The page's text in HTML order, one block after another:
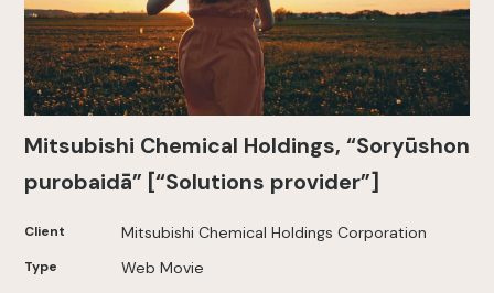
Mitsubishi Chemical Holdings, “Soryūshon
purobaidā” [“Solutions provider”]
Client Mitsubishi Chemical Holdings Corporation
Type Web Movie